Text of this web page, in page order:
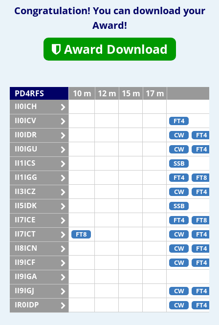
Congratulation! You can download your
Award!
Award Download
PD4RFS 10 m 12 m 15 m 17 m
II0ICH
II0ICV
FT4
II0IDR CW FT4
II0IGU CW FT4
II1ICS SSB
II1IGG FT4 FT8
II3ICZ CW FT4
II5IDK SSB
II7ICE FT4 FT8
II7ICT FT8 CW FT4
II8ICN CW FT4
II9ICF CW FT4
II9IGA
II9IGJ
CW FT4
IR0IDP CW FT4